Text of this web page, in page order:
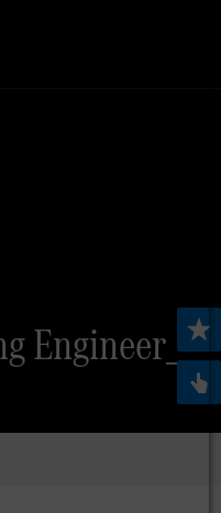
Engineer_